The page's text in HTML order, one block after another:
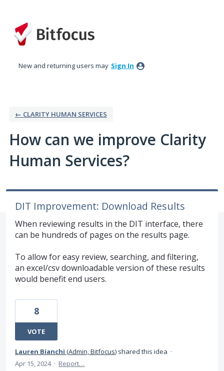
to
content
New and returning users may Sign In
← CLARITY HUMAN SERVICES
How can we improve Clarity
Human Services?
DIT Improvement: Download Results
When reviewing results in the DIT interface, there
can be hundreds of pages on the results page.
To allow for easy review, searching, and filtering,
an excel/csv downloadable version of these results
would benefit end users.
8
VOTE
Lauren Bianchi (Admin, Bitfocus) shared this idea ·
Apr 15, 2024 · Report…